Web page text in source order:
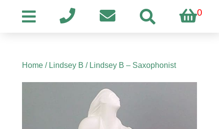
0
Home/ Lindsey B / Lindsey B – Saxophonist